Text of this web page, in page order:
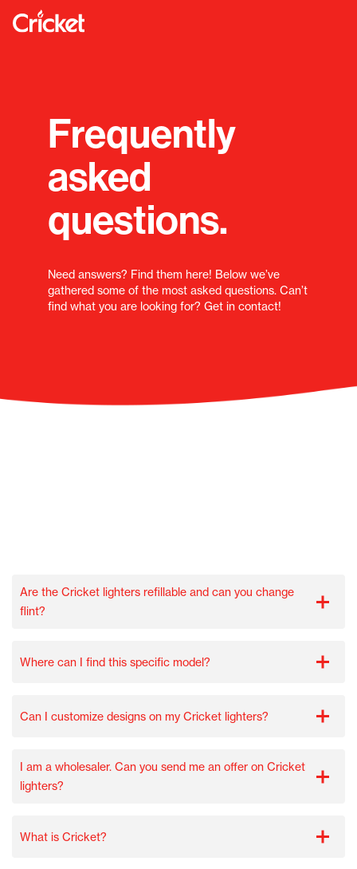
Frequently
asked
questions.
Need answers? Find them here! Below we’ve
gathered some of the most asked questions. Can’t
find what you are looking for? Get in contact!
Are the Cricket lighters refillable and can you change
flint?
Where can I find this specific model?
Can I customize designs on my Cricket lighters?
I am a wholesaler. Can you send me an offer on Cricket
lighters?
What is Cricket?